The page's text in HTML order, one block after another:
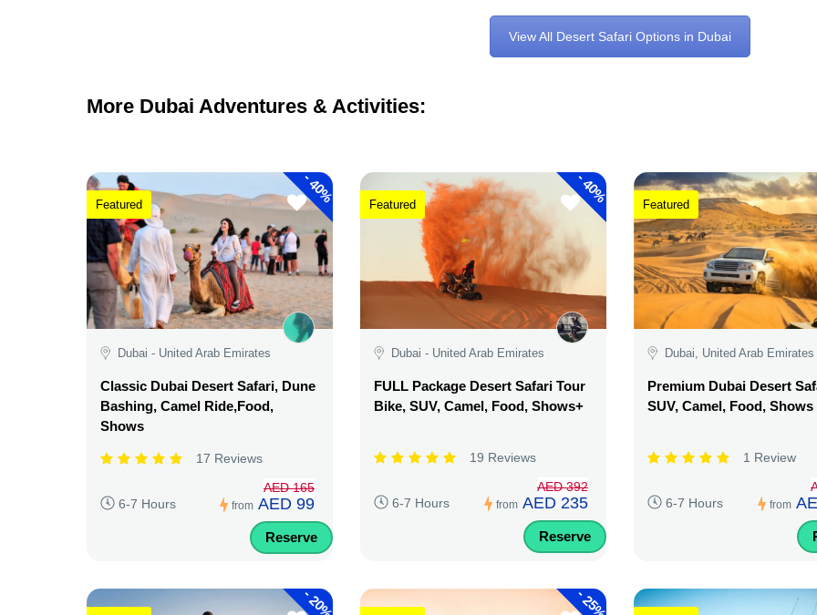
View All Desert Safari Options in Dubai
More Dubai Adventures & Activities:
-
40%
Featured
Dubai - United Arab Emirates
Classic Dubai Desert Safari, Dune
Bashing, Camel Ride,Food,
Shows
17 Reviews
6-7 Hours from
AED 165
AED 99
Reserve
-
40%
Featured
Dubai - United Arab Emirates
FULL Package Desert Safari Tour
Bike, SUV, Camel, Food, Shows+
19 Reviews
6-7 Hours from
AED 392
AED 235
Reserve
Featured
Dubai, United Arab Emirates
Premium Dubai Desert
SUV, Camel, Food, Shows
1 Review
6-7 Hours from
-
20% -
25%